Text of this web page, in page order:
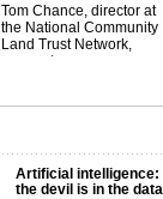
Tom Chance, director at
the National Community
Land Trust Network,
argues t...
Artificial intelligence:
the devil is in the data